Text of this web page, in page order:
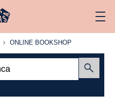
ONLINE
ONLINE BOOKSHOP